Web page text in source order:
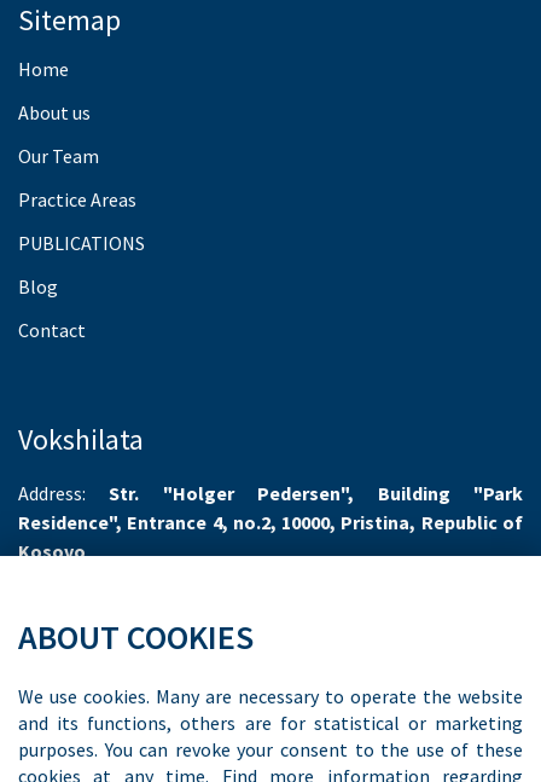
ABOUT COOKIES
We use cookies. Many are necessary to operate the website
and its functions, others are for statistical or marketing
purposes. You can revoke your consent to the use of these
cookies at any time. Find more information regarding
Sitemap
Home
About us
Our Team
Practice Areas
PUBLICATIONS
Blog
Contact
Vokshilata
Address:Str. "Holger Pedersen", Building "Park
Residence", Entrance 4, no.2, 10000, Pristina, Republic of
Kosovo
Phone:+383 44 55 66 70